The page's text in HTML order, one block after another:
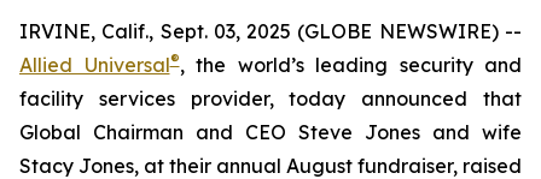
IRVINE, Calif., Sept. 03, 2025 (GLOBE NEWSWIRE) --
Allied Universal®, the world’s leading security and
facility services provider, today announced that
Global Chairman and CEO Steve Jones and wife
Stacy Jones, at their annual August fundraiser, raised